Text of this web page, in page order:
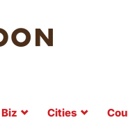
Biz Cities